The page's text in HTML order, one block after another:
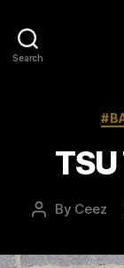
Search
TSU
Post
By Ceez